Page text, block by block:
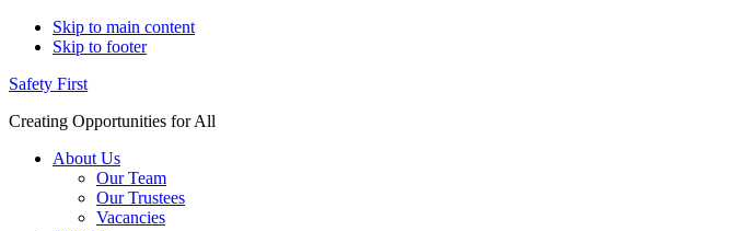
Skip to main content
Skip to footer
Safety First
Creating Opportunities for All
About Us
Our Team
Our Trustees
Vacancies